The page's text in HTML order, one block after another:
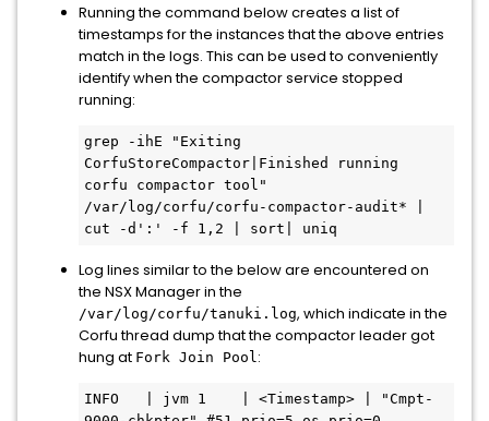
Running the command below creates a list of
timestamps for the instances that the above entries
match in the logs. This can be used to conveniently
identify when the compactor service stopped
running:
grep -ihE "Exiting
CorfuStoreCompactor|Finished running
corfu compactor tool"
/var/log/corfu/corfu-compactor-audit* |
cut -d':' -f 1,2 | sort| uniq
Log lines similar to the below are encountered on
the NSX Manager in the
/var/log/corfu/tanuki.log, which indicate in the
Corfu thread dump that the compactor leader got
hung at Fork Join Pool :
INFO   | jvm 1    | <Timestamp> | "Cmpt-